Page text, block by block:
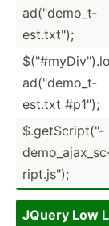
ad(­"­dem­o_t­
est.tx­t");
ad(­"­dem­o_t­
est.txt #p1");
$.getS­cri­pt(­"­
rip­t.j­s");
JQuery Low